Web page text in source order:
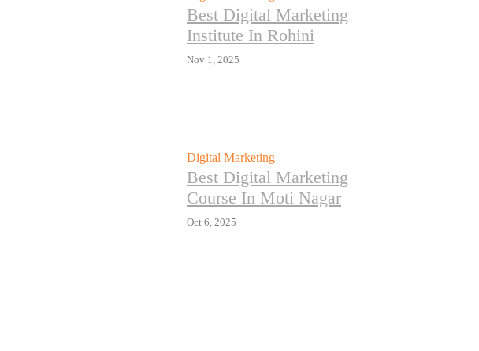
Best Digital Marketing
Institute In Rohini
Nov 1, 2025
Digital Marketing
Best Digital Marketing
Course In Moti Nagar
Oct 6, 2025